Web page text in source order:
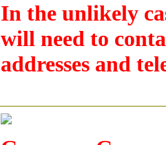
In the unlikely
will need to
addresses and